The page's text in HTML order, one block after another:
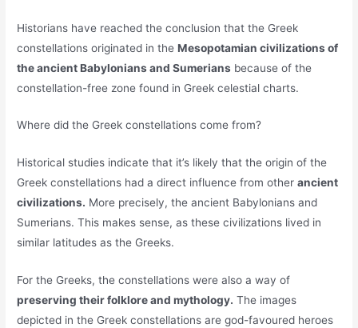
Historians have reached the conclusion that the Greek
constellations originated in theMesopotamian civilizations of
the ancient Babylonians and Sumerians because of the
constellation-free zone found in Greek celestial charts.
Where did the Greek constellations come from?
Historical studies indicate that it’s likely that the origin of the
Greek constellations had a direct influence from otherancient
civilizations. More precisely, the ancient Babylonians and
Sumerians. This makes sense, as these civilizations lived in
similar latitudes as the Greeks.
For the Greeks, the constellations were also a way of
preserving their folklore and mythology. The images
depicted in the Greek constellations are god-favoured heroes